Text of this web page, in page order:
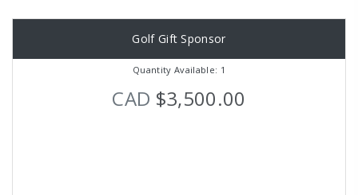
Golf Gift Sponsor
Quantity Available: 1
CAD $3,500.00